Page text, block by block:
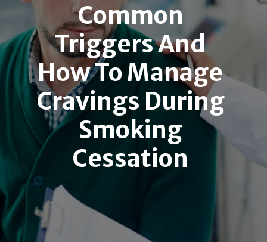
Common
Triggers And
How To Manage
Cravings During
Smoking
Cessation